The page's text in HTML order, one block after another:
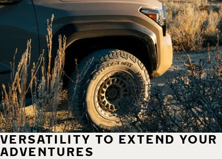
VERSATILITY TO EXTEND YOUR
ADVENTURES